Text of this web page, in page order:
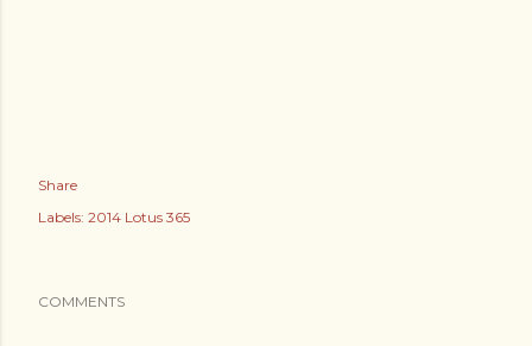
Share
Labels: 2014 Lotus 365
COMMENTS